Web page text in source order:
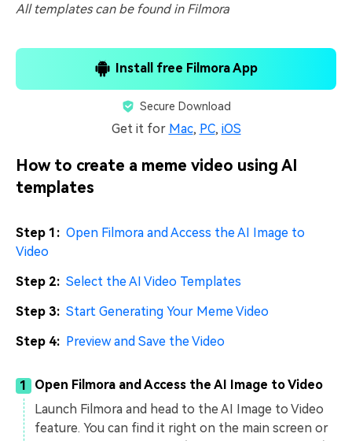
All templates can be found in Filmora
Install free Filmora App
Secure Download
Get it for Mac, PC, iOS
How to create a meme video using AI
templates
Step 1: Open Filmora and Access the AI Image to
Video
Step 2: Select the AI Video Templates
Step 3: Start Generating Your Meme Video
Step 4: Preview and Save the Video
1
Open Filmora and Access the AI Image to Video
Launch Filmora and head to the AI Image to Video
feature. You can find it right on the main screen or